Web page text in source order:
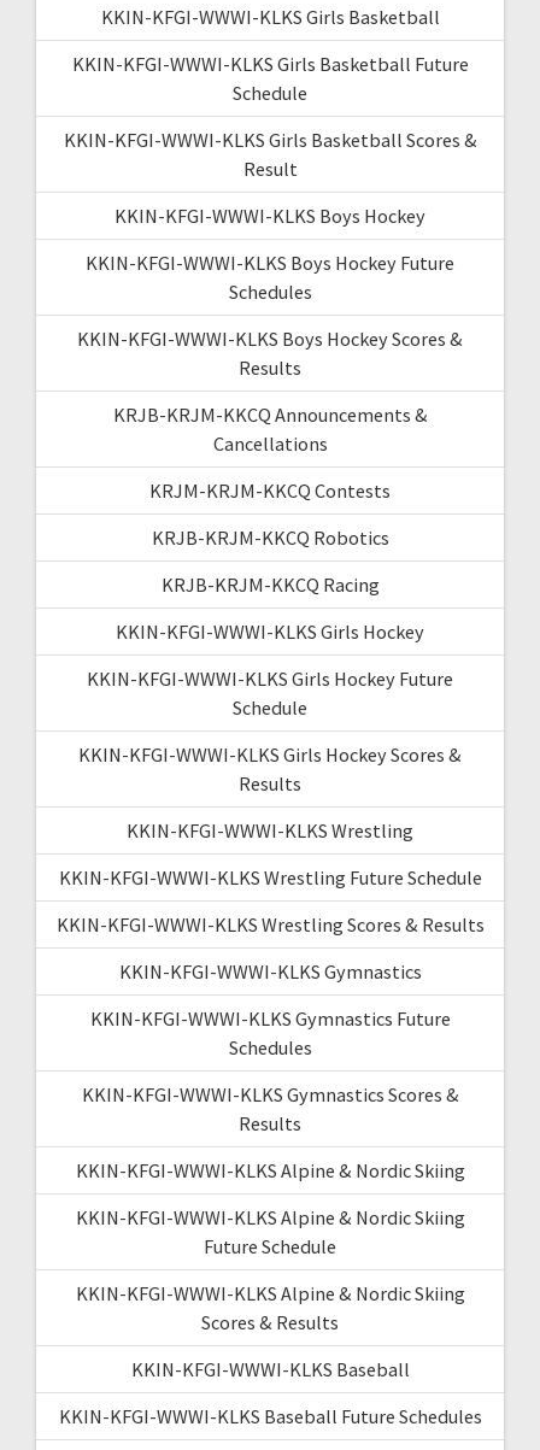
KKIN-KFGI-WWWI-KLKS Girls Basketball
KKIN-KFGI-WWWI-KLKS Girls Basketball Future
Schedule
KKIN-KFGI-WWWI-KLKS Girls Basketball Scores &
Result
KKIN-KFGI-WWWI-KLKS Boys Hockey
KKIN-KFGI-WWWI-KLKS Boys Hockey Future
Schedules
KKIN-KFGI-WWWI-KLKS Boys Hockey Scores &
Results
KRJB-KRJM-KKCQ Announcements &
Cancellations
KRJM-KRJM-KKCQ Contests
KRJB-KRJM-KKCQ Robotics
KRJB-KRJM-KKCQ Racing
KKIN-KFGI-WWWI-KLKS Girls Hockey
KKIN-KFGI-WWWI-KLKS Girls Hockey Future
Schedule
KKIN-KFGI-WWWI-KLKS Girls Hockey Scores &
Results
KKIN-KFGI-WWWI-KLKS Wrestling
KKIN-KFGI-WWWI-KLKS Wrestling Future Schedule
KKIN-KFGI-WWWI-KLKS Wrestling Scores & Results
KKIN-KFGI-WWWI-KLKS Gymnastics
KKIN-KFGI-WWWI-KLKS Gymnastics Future
Schedules
KKIN-KFGI-WWWI-KLKS Gymnastics Scores &
Results
KKIN-KFGI-WWWI-KLKS Alpine & Nordic Skiing
KKIN-KFGI-WWWI-KLKS Alpine & Nordic Skiing
Future Schedule
KKIN-KFGI-WWWI-KLKS Alpine & Nordic Skiing
Scores & Results
KKIN-KFGI-WWWI-KLKS Baseball
KKIN-KFGI-WWWI-KLKS Baseball Future Schedules